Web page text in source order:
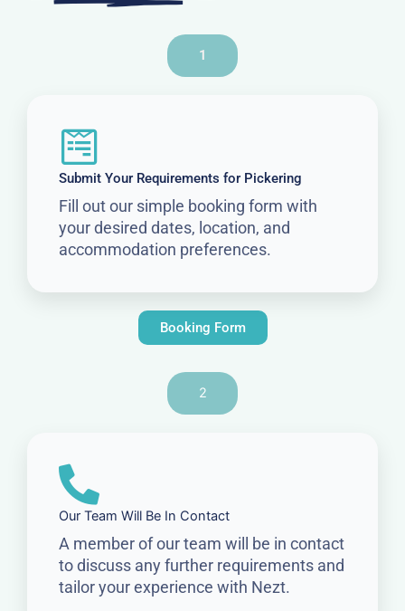
1
Submit Your Requirements for Pickering
Fill out our simple booking form with
your desired dates, location, and
accommodation preferences.
Booking Form
2
Our Team Will Be In Contact
A member of our team will be in contact
to discuss any further requirements and
tailor your experience with Nezt.